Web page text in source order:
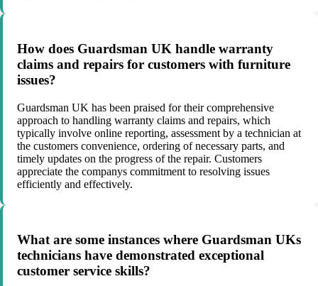
How does Guardsman UK handle warranty
claims and repairs for customers with furniture
issues?
Guardsman UK has been praised for their comprehensive
approach to handling warranty claims and repairs, which
typically involve online reporting, assessment by a technician at
the customers convenience, ordering of necessary parts, and
timely updates on the progress of the repair. Customers
appreciate the companys commitment to resolving issues
efficiently and effectively.
What are some instances where Guardsman UKs
technicians have demonstrated exceptional
customer service skills?